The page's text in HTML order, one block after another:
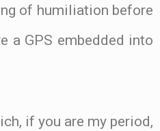
of humiliation before
a GPS embedded into
if you are my period,